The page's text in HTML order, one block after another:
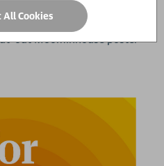
afterword of newly
about her Moomin
out Moominhouse poster
All Cookies